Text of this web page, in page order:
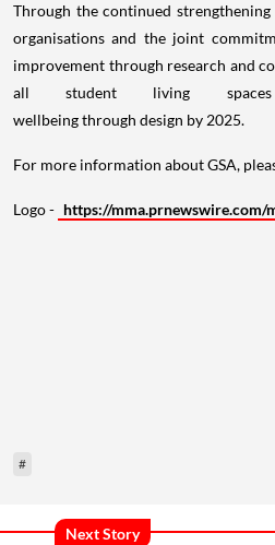
Through the continued
organisations and the joint
improvement through research and
all student living spaces
wellbeing through design by 2025.
For more information about GSA,
Logo - https://mma.prnewswire.com/
#
Next Story